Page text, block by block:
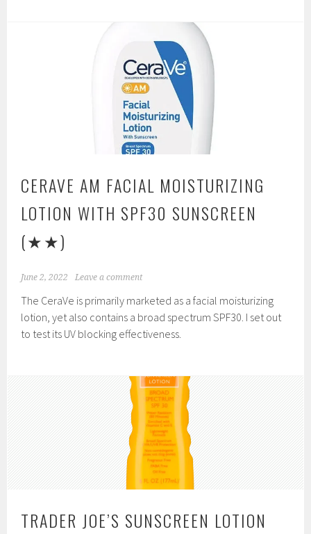
CERAVE AM FACIAL MOISTURIZING
LOTION WITH SPF30 SUNSCREEN
(★★)
June 2, 2022 Leave a comment
The CeraVe is primarily marketed as a facial moisturizing
lotion, yet also contains a broad spectrum SPF30. I set out
to test its UV blocking effectiveness.
TRADER JOE’S SUNSCREEN LOTION